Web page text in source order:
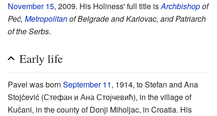
November 15, 2009. His Holiness' full title isArchbishopof
Peć, Metropolitanof Belgrade and Karlovac, and Patriarch
of the Serbs.
Early life
Pavel was born September 11, 1914, to Stefan and Ana
Stojčević (Стефан и Ана Стојчевић), in the village of
Kučani, in the county of Donji Miholjac, in Croatia. His